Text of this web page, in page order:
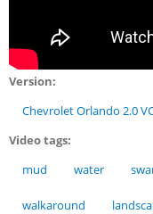
Version:
Chevrolet Orlando 2.0
Video tags:
mud
water
walkaround